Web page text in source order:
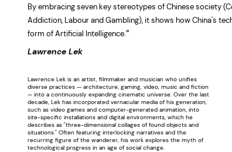
By embracing seven key stereotypes of Chinese society
Addiction, Labour and Gambling), it shows how China's
form of Artificial Intelligence."
Lawrence Lek
Lawrence Lek is an artist, filmmaker and musician who unifies
diverse practices — architecture, gaming, video, music and fiction
— into a continuously expanding cinematic universe. Over the last
decade, Lek has incorporated vernacular media of his generation,
such as video games and computer-generated animation, into
site-specific installations and digital environments, which he
describes as "three-dimensional collages of found objects and
situations." Often featuring interlocking narratives and the
recurring figure of the wanderer, his work explores the myth of
technological progress in an age of social change.